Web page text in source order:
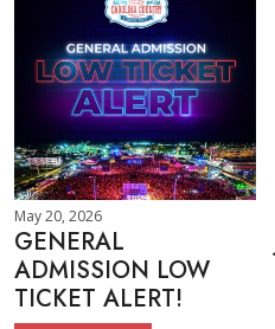
May 20, 2026
GENERAL
ADMISSION LOW
TICKET ALERT!